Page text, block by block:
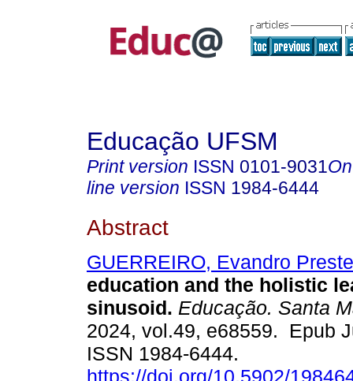
Educação UFSM
Print version ISSN 0101-9031
line version ISSN 1984-6444
Abstract
GUERREIRO, Evandro
education and the holistic
sinusoid. Educação. Santa
2024, vol.49, e68559. Epub
ISSN 1984-6444.
https://doi.org/10.5902/